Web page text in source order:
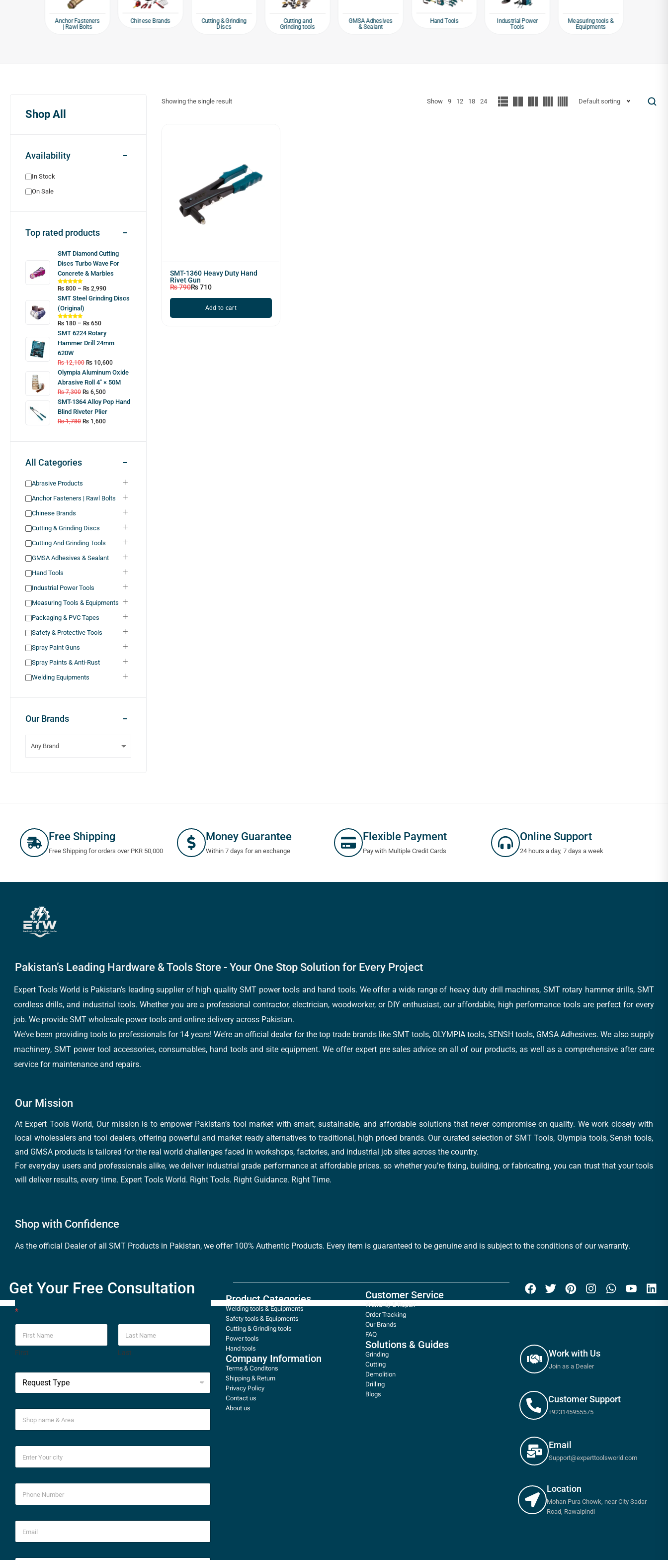
Anchor Fasteners
| Rawl Bolts
Chinese Brands
Cutting & Grinding
Discs
Cutting and
Grinding tools
GMSA Adhesives
& Sealant
Hand Tools
Industrial Power
Tools
Measuring tools &
Equipments
Shop All
Availability
In Stock
On Sale
Top rated products
SMT Diamond Cutting
Discs Turbo Wave For
Concrete & Marbles
₨ 800 – ₨ 2,990
SMT Steel Grinding Discs
(Original)
₨ 180 – ₨ 650
SMT 6224 Rotary
Hammer Drill 24mm
620W
₨12,100 ₨ 10,600
Olympia Aluminum Oxide
Abrasive Roll 4″ × 50M
₨7,300 ₨ 6,500
SMT-1364 Alloy Pop Hand
Blind Riveter Plier
₨1,780 ₨ 1,600
All Categories
Abrasive Products
Anchor Fasteners | Rawl Bolts
Chinese Brands
Cutting & Grinding Discs
Cutting And Grinding Tools
GMSA Adhesives & Sealant
Hand Tools
Industrial Power Tools
Measuring Tools & Equipments
Packaging & PVC Tapes
Safety & Protective Tools
Spray Paint Guns
Spray Paints & Anti-Rust
Welding Equipments
Our Brands
Showing the single result Show 9 12 18 24 Default sorting
SMT-1360 Heavy Duty Hand
Rivet Gun
₨790₨710
Add to cart
Free Shipping
Free Shipping for orders over PKR 50,000
Money Guarantee
Within 7 days for an exchange
Flexible Payment
Pay with Multiple Credit Cards
Online Support
24 hours a day, 7 days a week
Pakistan’s Leading Hardware & Tools Store - Your One Stop Solution for Every Project
Expert Tools World is Pakistan’s leading supplier of high quality SMT power tools and hand tools. We offer a wide range of heavy duty drill machines, SMT rotary hammer drills, SMT
cordless drills, and industrial tools. Whether you are a professional contractor, electrician, woodworker, or DIY enthusiast, our affordable, high performance tools are perfect for every
job. We provide SMT wholesale power tools and online delivery across Pakistan.
We’ve been providing tools to professionals for 14 years! We’re an official dealer for the top trade brands like SMT tools, OLYMPIA tools, SENSH tools, GMSA Adhesives. We also supply
machinery, SMT power tool accessories, consumables, hand tools and site equipment. We offer expert pre sales advice on all of our products, as well as a comprehensive after care
service for maintenance and repairs.
Our Mission
At Expert Tools World, Our mission is to empower Pakistan’s tool market with smart, sustainable, and affordable solutions that never compromise on quality. We work closely with
local wholesalers and tool dealers, offering powerful and market ready alternatives to traditional, high priced brands. Our curated selection of SMT Tools, Olympia tools, Sensh tools,
and GMSA products is tailored for the real world challenges faced in workshops, factories, and industrial job sites across the country.
For everyday users and professionals alike, we deliver industrial grade performance at affordable prices. so whether you’re fixing, building, or fabricating, you can trust that your tools
will deliver results, every time. Expert Tools World. Right Tools. Right Guidance. Right Time.
Shop with Confidence
As the official Dealer of all SMT Products in Pakistan, we offer 100% Authentic Products. Every item is guaranteed to be genuine and is subject to the conditions of our warranty.
Get Your Free Consultation
*
First Last
Product Categories
Welding tools & Equipments
Safety tools & Equipments
Cutting & Grinding tools
Power tools
Hand tools
Company Information
Terms & Conditons
Shipping & Return
Privacy Policy
Contact us
About us
Customer Service
Warranty & Repair
Order Tracking
Our Brands
FAQ
Solutions & Guides
Grinding
Cutting
Demolition
Drilling
Blogs
Work with Us
Join as a Dealer
Customer Support
+923145955575
Email
Support@experttoolsworld.com
Location
Mohan Pura Chowk, near City Sadar
Road, Rawalpindi